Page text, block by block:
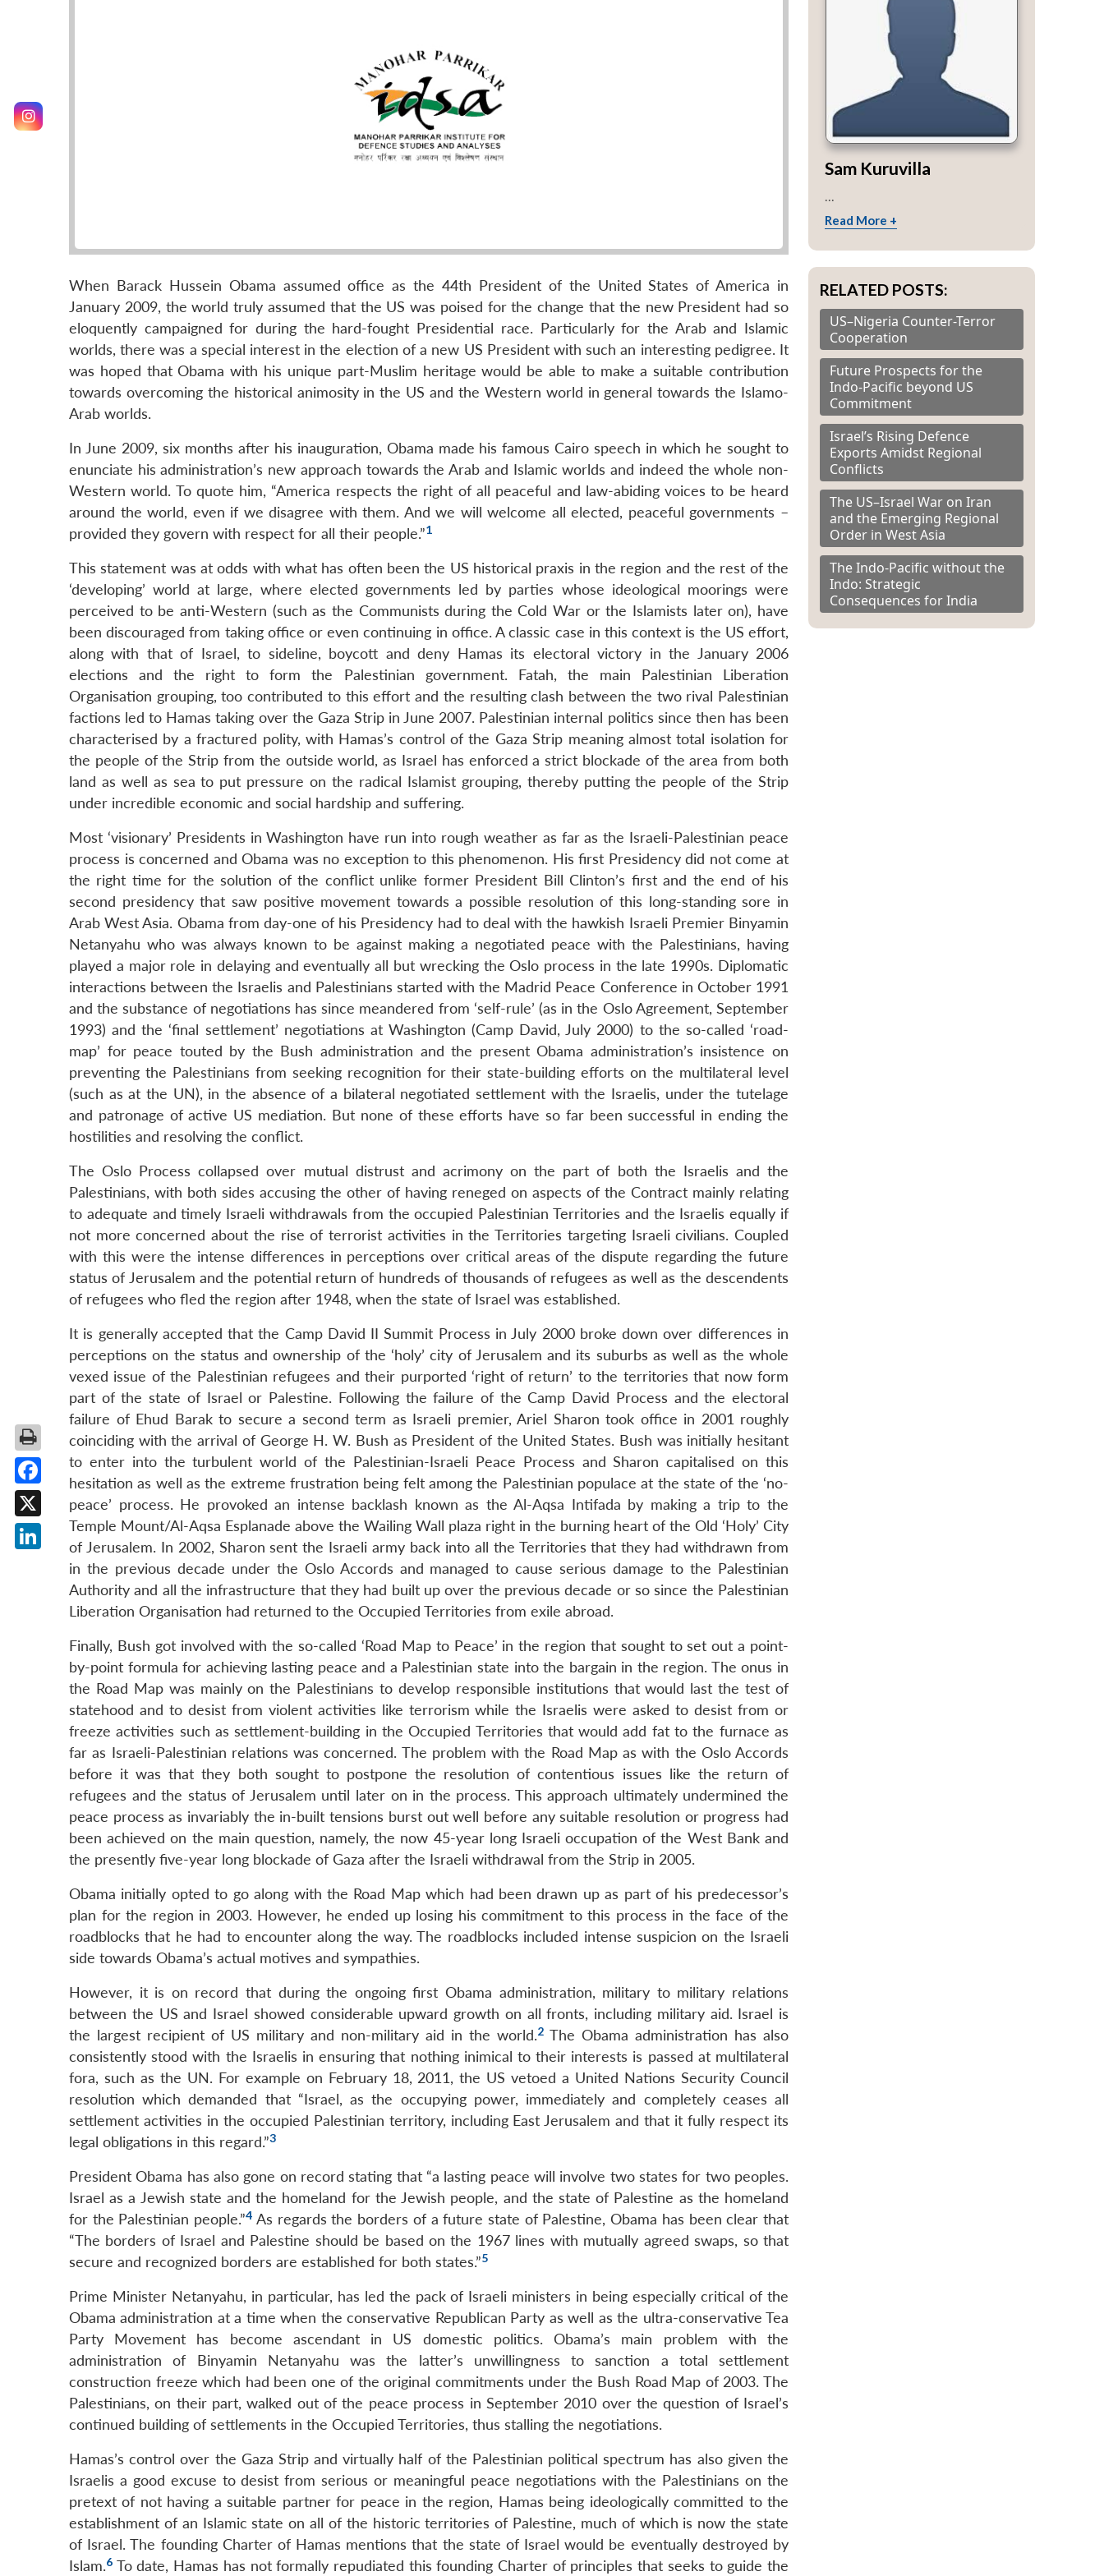
When Barack Hussein Obama assumed office as the 44th President of the United States of America in
January 2009, the world truly assumed that the US was poised for the change that the new President had so
eloquently campaigned for during the hard-fought Presidential race. Particularly for the Arab and Islamic
worlds, there was a special interest in the election of a new US President with such an interesting pedigree. It
was hoped that Obama with his unique part-Muslim heritage would be able to make a suitable contribution
towards overcoming the historical animosity in the US and the Western world in general towards the Islamo-
Arab worlds.
In June 2009, six months after his inauguration, Obama made his famous Cairo speech in which he sought to
enunciate his administration’s new approach towards the Arab and Islamic worlds and indeed the whole non-
Western world. To quote him, “America respects the right of all peaceful and law-abiding voices to be heard
around the world, even if we disagree with them. And we will welcome all elected, peaceful governments –
provided they govern with respect for all their people.”1
This statement was at odds with what has often been the US historical praxis in the region and the rest of the
‘developing’ world at large, where elected governments led by parties whose ideological moorings were
perceived to be anti-Western (such as the Communists during the Cold War or the Islamists later on), have
been discouraged from taking office or even continuing in office. A classic case in this context is the US effort,
along with that of Israel, to sideline, boycott and deny Hamas its electoral victory in the January 2006
elections and the right to form the Palestinian government. Fatah, the main Palestinian Liberation
Organisation grouping, too contributed to this effort and the resulting clash between the two rival Palestinian
factions led to Hamas taking over the Gaza Strip in June 2007. Palestinian internal politics since then has been
characterised by a fractured polity, with Hamas’s control of the Gaza Strip meaning almost total isolation for
the people of the Strip from the outside world, as Israel has enforced a strict blockade of the area from both
land as well as sea to put pressure on the radical Islamist grouping, thereby putting the people of the Strip
under incredible economic and social hardship and suffering.
Most ‘visionary’ Presidents in Washington have run into rough weather as far as the Israeli-Palestinian peace
process is concerned and Obama was no exception to this phenomenon. His first Presidency did not come at
the right time for the solution of the conflict unlike former President Bill Clinton’s first and the end of his
second presidency that saw positive movement towards a possible resolution of this long-standing sore in
Arab West Asia. Obama from day-one of his Presidency had to deal with the hawkish Israeli Premier Binyamin
Netanyahu who was always known to be against making a negotiated peace with the Palestinians, having
played a major role in delaying and eventually all but wrecking the Oslo process in the late 1990s. Diplomatic
interactions between the Israelis and Palestinians started with the Madrid Peace Conference in October 1991
and the substance of negotiations has since meandered from ‘self-rule’ (as in the Oslo Agreement, September
1993) and the ‘final settlement’ negotiations at Washington (Camp David, July 2000) to the so-called ‘road-
map’ for peace touted by the Bush administration and the present Obama administration’s insistence on
preventing the Palestinians from seeking recognition for their state-building efforts on the multilateral level
(such as at the UN), in the absence of a bilateral negotiated settlement with the Israelis, under the tutelage
and patronage of active US mediation. But none of these efforts have so far been successful in ending the
hostilities and resolving the conflict.
The Oslo Process collapsed over mutual distrust and acrimony on the part of both the Israelis and the
Palestinians, with both sides accusing the other of having reneged on aspects of the Contract mainly relating
to adequate and timely Israeli withdrawals from the occupied Palestinian Territories and the Israelis equally if
not more concerned about the rise of terrorist activities in the Territories targeting Israeli civilians. Coupled
with this were the intense differences in perceptions over critical areas of the dispute regarding the future
status of Jerusalem and the potential return of hundreds of thousands of refugees as well as the descendents
of refugees who fled the region after 1948, when the state of Israel was established.
It is generally accepted that the Camp David II Summit Process in July 2000 broke down over differences in
perceptions on the status and ownership of the ‘holy’ city of Jerusalem and its suburbs as well as the whole
vexed issue of the Palestinian refugees and their purported ‘right of return’ to the territories that now form
part of the state of Israel or Palestine. Following the failure of the Camp David Process and the electoral
failure of Ehud Barak to secure a second term as Israeli premier, Ariel Sharon took office in 2001 roughly
coinciding with the arrival of George H. W. Bush as President of the United States. Bush was initially hesitant
to enter into the turbulent world of the Palestinian-Israeli Peace Process and Sharon capitalised on this
hesitation as well as the extreme frustration being felt among the Palestinian populace at the state of the ‘no-
peace’ process. He provoked an intense backlash known as the Al-Aqsa Intifada by making a trip to the
Temple Mount/Al-Aqsa Esplanade above the Wailing Wall plaza right in the burning heart of the Old ‘Holy’ City
of Jerusalem. In 2002, Sharon sent the Israeli army back into all the Territories that they had withdrawn from
in the previous decade under the Oslo Accords and managed to cause serious damage to the Palestinian
Authority and all the infrastructure that they had built up over the previous decade or so since the Palestinian
Liberation Organisation had returned to the Occupied Territories from exile abroad.
Finally, Bush got involved with the so-called ‘Road Map to Peace’ in the region that sought to set out a point-
by-point formula for achieving lasting peace and a Palestinian state into the bargain in the region. The onus in
the Road Map was mainly on the Palestinians to develop responsible institutions that would last the test of
statehood and to desist from violent activities like terrorism while the Israelis were asked to desist from or
freeze activities such as settlement-building in the Occupied Territories that would add fat to the furnace as
far as Israeli-Palestinian relations was concerned. The problem with the Road Map as with the Oslo Accords
before it was that they both sought to postpone the resolution of contentious issues like the return of
refugees and the status of Jerusalem until later on in the process. This approach ultimately undermined the
peace process as invariably the in-built tensions burst out well before any suitable resolution or progress had
been achieved on the main question, namely, the now 45-year long Israeli occupation of the West Bank and
the presently five-year long blockade of Gaza after the Israeli withdrawal from the Strip in 2005.
Obama initially opted to go along with the Road Map which had been drawn up as part of his predecessor’s
plan for the region in 2003. However, he ended up losing his commitment to this process in the face of the
roadblocks that he had to encounter along the way. The roadblocks included intense suspicion on the Israeli
side towards Obama’s actual motives and sympathies.
However, it is on record that during the ongoing first Obama administration, military to military relations
between the US and Israel showed considerable upward growth on all fronts, including military aid. Israel is
the largest recipient of US military and non-military aid in the world.2 The Obama administration has also
consistently stood with the Israelis in ensuring that nothing inimical to their interests is passed at multilateral
fora, such as the UN. For example on February 18, 2011, the US vetoed a United Nations Security Council
resolution which demanded that “Israel, as the occupying power, immediately and completely ceases all
settlement activities in the occupied Palestinian territory, including East Jerusalem and that it fully respect its
legal obligations in this regard.”3
President Obama has also gone on record stating that “a lasting peace will involve two states for two peoples.
Israel as a Jewish state and the homeland for the Jewish people, and the state of Palestine as the homeland
for the Palestinian people.”4 As regards the borders of a future state of Palestine, Obama has been clear that
“The borders of Israel and Palestine should be based on the 1967 lines with mutually agreed swaps, so that
secure and recognized borders are established for both states.”5
Prime Minister Netanyahu, in particular, has led the pack of Israeli ministers in being especially critical of the
Obama administration at a time when the conservative Republican Party as well as the ultra-conservative Tea
Party Movement has become ascendant in US domestic politics. Obama’s main problem with the
administration of Binyamin Netanyahu was the latter’s unwillingness to sanction a total settlement
construction freeze which had been one of the original commitments under the Bush Road Map of 2003. The
Palestinians, on their part, walked out of the peace process in September 2010 over the question of Israel’s
continued building of settlements in the Occupied Territories, thus stalling the negotiations.
Hamas’s control over the Gaza Strip and virtually half of the Palestinian political spectrum has also given the
Israelis a good excuse to desist from serious or meaningful peace negotiations with the Palestinians on the
pretext of not having a suitable partner for peace in the region, Hamas being ideologically committed to the
establishment of an Islamic state on all of the historic territories of Palestine, much of which is now the state
of Israel. The founding Charter of Hamas mentions that the state of Israel would be eventually destroyed by
Islam.6 To date, Hamas has not formally repudiated this founding Charter of principles that seeks to guide the
Sam Kuruvilla
Read More +
RELATED POSTS:
US–Nigeria Counter-Terror
Cooperation
Future Prospects for the
Indo-Pacific beyond US
Commitment
Israel’s Rising Defence
Exports Amidst Regional
Conflicts
The US–Israel War on Iran
and the Emerging Regional
Order in West Asia
The Indo-Pacific without the
Indo: Strategic
Consequences for India
Facebook
X
LinkedIn